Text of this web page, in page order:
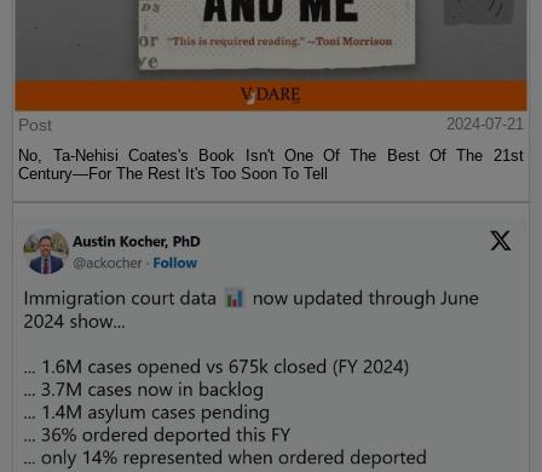
Post
2024-07-21
No, Ta-Nehisi Coates's Book Isn't One Of The Best Of The 21st
Century—For The Rest It's Too Soon To Tell